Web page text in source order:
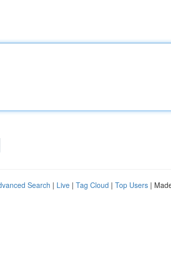
Search | Live | Tag Cloud | Top Users |